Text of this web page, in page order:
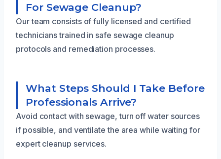
For Sewage Cleanup?
Our team consists of fully licensed and certified
technicians trained in safe sewage cleanup
protocols and remediation processes.
What Steps Should I Take Before
Professionals Arrive?
Avoid contact with sewage, turn off water sources
if possible, and ventilate the area while waiting for
expert cleanup services.